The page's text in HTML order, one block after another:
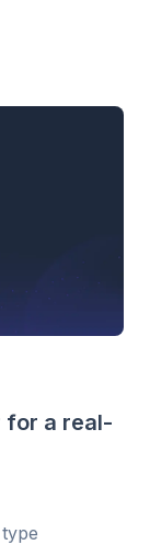
for a real-